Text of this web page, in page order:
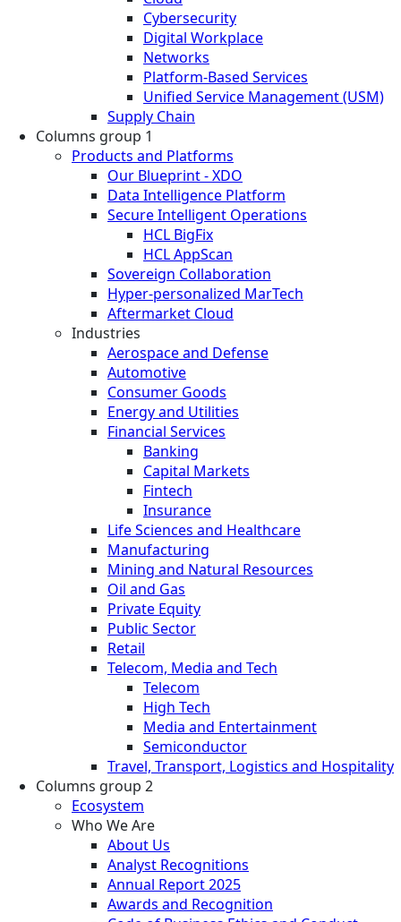
Cybersecurity
Digital Workplace
Networks
Platform-Based Services
Unified Service Management (USM)
Supply Chain
Columns group 1
Products and Platforms
Our Blueprint - XDO
Data Intelligence Platform
Secure Intelligent Operations
HCL BigFix
HCL AppScan
Sovereign Collaboration
Hyper-personalized MarTech
Aftermarket Cloud
Industries
Aerospace and Defense
Automotive
Consumer Goods
Energy and Utilities
Financial Services
Banking
Capital Markets
Fintech
Insurance
Life Sciences and Healthcare
Manufacturing
Mining and Natural Resources
Oil and Gas
Private Equity
Public Sector
Retail
Telecom, Media and Tech
Telecom
High Tech
Media and Entertainment
Semiconductor
Travel, Transport, Logistics and Hospitality
Columns group 2
Ecosystem
Who We Are
About Us
Analyst Recognitions
Annual Report 2025
Awards and Recognition